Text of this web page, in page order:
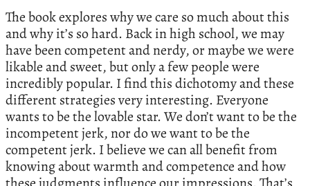
The book explores why we care so much about this
and why it’s so hard. Back in high school, we may
have been competent and nerdy, or maybe we were
likable and sweet, but only a few people were
incredibly popular. I find this dichotomy and these
different strategies very interesting. Everyone
wants to be the lovable star. We don’t want to be the
incompetent jerk, nor do we want to be the
competent jerk. I believe we can all benefit from
knowing about warmth and competence and how